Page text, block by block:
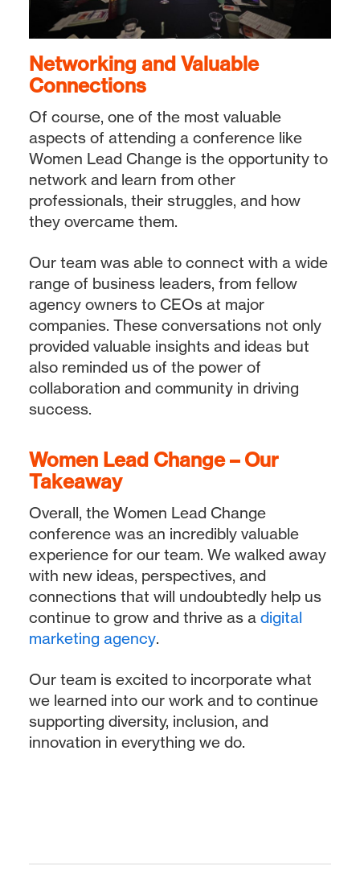
Networking and Valuable
Connections
Of course, one of the most valuable
aspects of attending a conference like
Women Lead Change is the opportunity to
network and learn from other
professionals, their struggles, and how
they overcame them.
Our team was able to connect with a wide
range of business leaders, from fellow
agency owners to CEOs at major
companies. These conversations not only
provided valuable insights and ideas but
also reminded us of the power of
collaboration and community in driving
success.
Women Lead Change – Our
Takeaway
Overall, the Women Lead Change
conference was an incredibly valuable
experience for our team. We walked away
with new ideas, perspectives, and
connections that will undoubtedly help us
continue to grow and thrive as a digital
marketing agency.
Our team is excited to incorporate what
we learned into our work and to continue
supporting diversity, inclusion, and
innovation in everything we do.